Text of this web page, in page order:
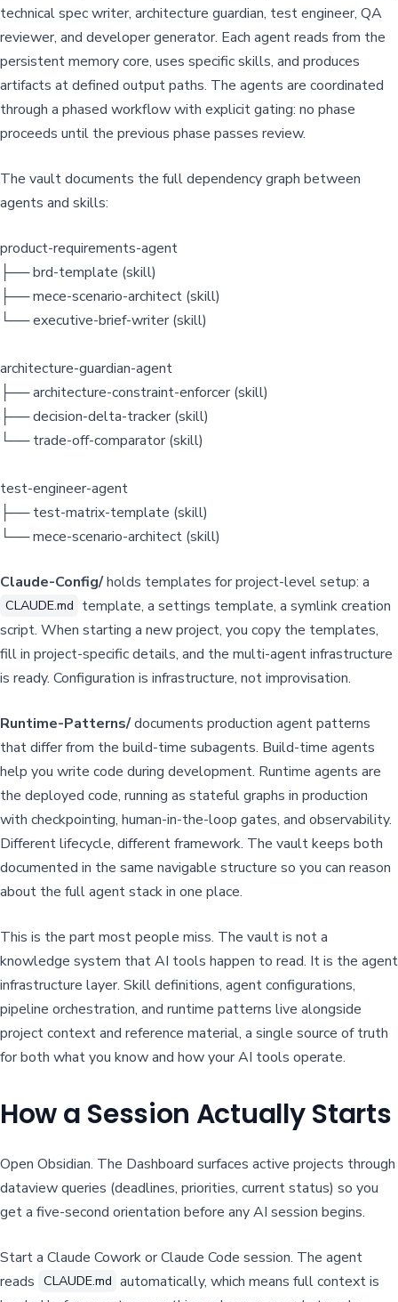
technical spec writer, architecture guardian, test engineer, QA
reviewer, and developer generator. Each agent reads from the
persistent memory core, uses specific skills, and produces
artifacts at defined output paths. The agents are coordinated
through a phased workflow with explicit gating: no phase
proceeds until the previous phase passes review.
The vault documents the full dependency graph between
agents and skills:
product-requirements-agent
├── brd-template (skill)
├── mece-scenario-architect (skill)
└── executive-brief-writer (skill)
architecture-guardian-agent
├── architecture-constraint-enforcer (skill)
├── decision-delta-tracker (skill)
└── trade-off-comparator (skill)
test-engineer-agent
├── test-matrix-template (skill)
└── mece-scenario-architect (skill)
Claude-Config/holds templates for project-level setup: a
CLAUDE.md template, a settings template, a symlink creation
script. When starting a new project, you copy the templates,
fill in project-specific details, and the multi-agent infrastructure
is ready. Configuration is infrastructure, not improvisation.
Runtime-Patterns/documents production agent patterns
that differ from the build-time subagents. Build-time agents
help you write code during development. Runtime agents are
the deployed code, running as stateful graphs in production
with checkpointing, human-in-the-loop gates, and observability.
Different lifecycle, different framework. The vault keeps both
documented in the same navigable structure so you can reason
about the full agent stack in one place.
This is the part most people miss. The vault is not a
knowledge system that AI tools happen to read. It is the agent
infrastructure layer. Skill definitions, agent configurations,
pipeline orchestration, and runtime patterns live alongside
project context and reference material, a single source of truth
for both what you know and how your AI tools operate.
How a Session Actually Starts
Open Obsidian. The Dashboard surfaces active projects through
dataview queries (deadlines, priorities, current status) so you
get a five-second orientation before any AI session begins.
Start a Claude Cowork or Claude Code session. The agent
reads CLAUDE.md automatically, which means full context is